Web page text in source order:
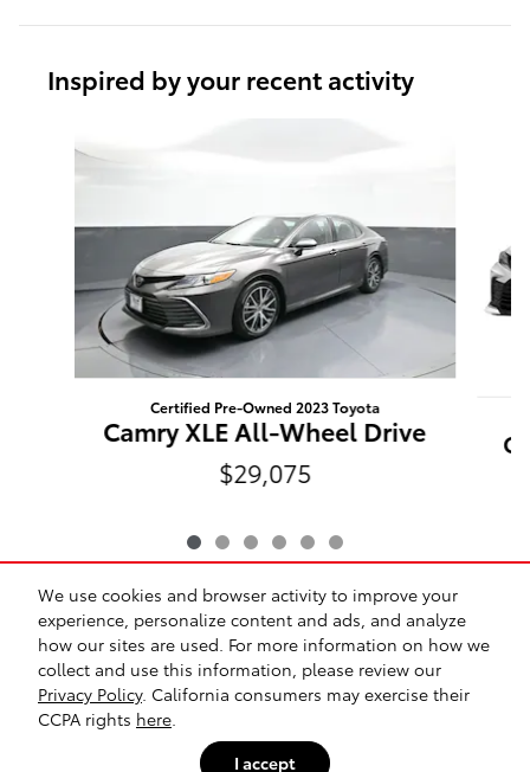
We use cookies and browser activity to improve your
experience, personalize content and ads, and analyze
how our sites are used. For more information on how we
collect and use this information, please review our
Privacy Policy. California consumers may exercise their
CCPA rights here
I accept
Inspired by your recent activity
Certified Pre-Owned 2023 Toyota
Camry XLE All-Wheel Drive
$29,075
*Prices exclude tax, title, registration, $175 dealer
document fee, and any dealer-installed options. All
vehicles are subject to prior sale. While we make every
effort to ensure accuracy, pricing and availability may vary.